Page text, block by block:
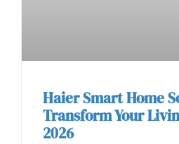
Haier Smart Home
Transform Your
2026